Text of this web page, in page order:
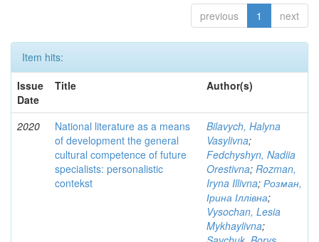
previous 1 next
Item hits:
Issue
Date
Title Author(s)
2020
National literature as a means
of development the general
cultural competence of future
specialists: personalistic
contekst
Bilavych, Halyna
Vasylivna;
Fedchyshyn, Nadiia
Orestivna; Rozman,
Iryna Illivna; Розман,
Ірина Іллівна;
Vysochan, Lesia
Mykhaylivna;